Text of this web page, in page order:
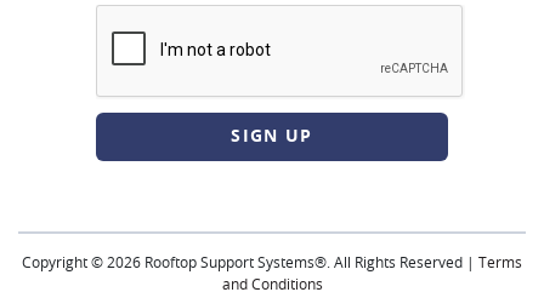
Copyright © 2026 Rooftop Support Systems®. All Rights Reserved | Terms
and Conditions